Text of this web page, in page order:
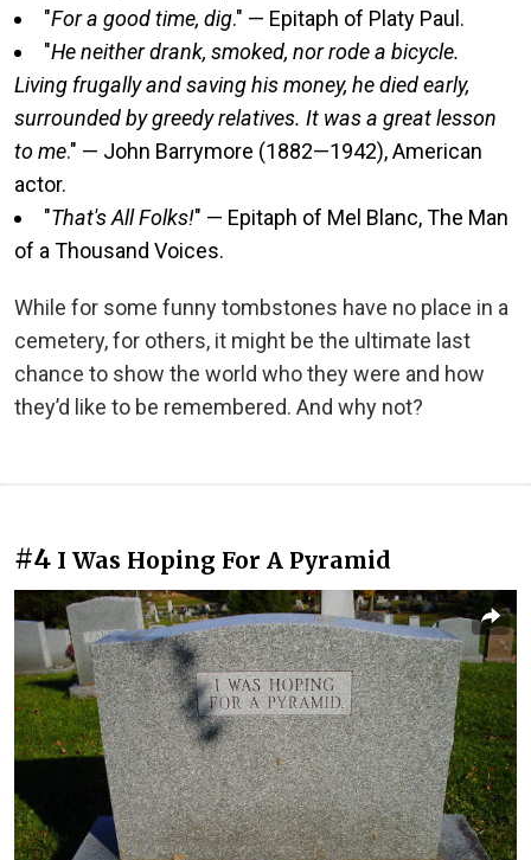
"For a good time, dig." — Epitaph of Platy Paul.
"He neither drank, smoked, nor rode a bicycle.
Living frugally and saving his money, he died early,
surrounded by greedy relatives. It was a great lesson
to me." — John Barrymore (1882—1942), American
actor.
"That's All Folks!" — Epitaph of Mel Blanc, The Man
of a Thousand Voices.
While for some funny tombstones have no place in a
cemetery, for others, it might be the ultimate last
chance to show the world who they were and how
they’d like to be remembered. And why not?
#4 I Was Hoping For A Pyramid